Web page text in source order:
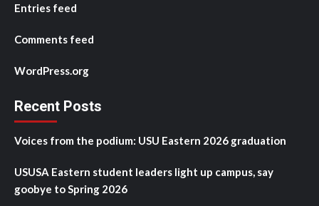
Entries feed
Comments feed
WordPress.org
Recent Posts
Voices from the podium: USU Eastern 2026 graduation
USUSA Eastern student leaders light up campus, say
goobye to Spring 2026